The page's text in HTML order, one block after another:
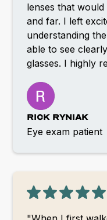
lenses that
and far. I left
understanding
able to see
glasses. I highly
RICK RYNIAK
Eye exam patient